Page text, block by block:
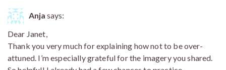
Anja says:
Dear Janet,
Thank you very much for explaining how not to be over-
attuned. I’m especially grateful for the imagery you shared.